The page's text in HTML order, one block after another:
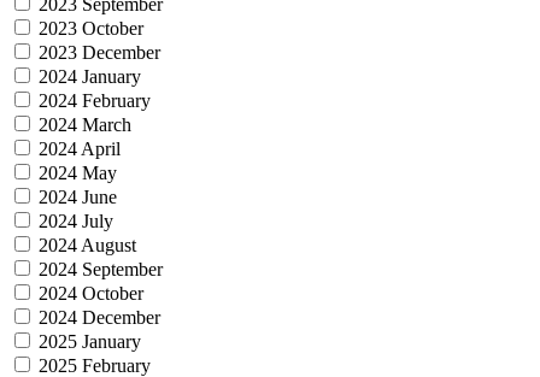
2023 October
2023 December
2024 January
2024 February
2024 March
2024 April
2024 May
2024 June
2024 July
2024 August
2024 September
2024 October
2024 December
2025 January
2025 February